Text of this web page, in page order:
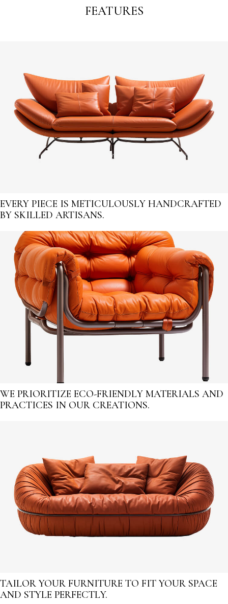
FEATURES
EVERY PIECE IS METICULOUSLY HANDCRAFTED
BY SKILLED ARTISANS.
WE PRIORITIZE ECO-FRIENDLY MATERIALS AND
PRACTICES IN OUR CREATIONS.
TAILOR YOUR FURNITURE TO FIT YOUR SPACE
AND STYLE PERFECTLY.